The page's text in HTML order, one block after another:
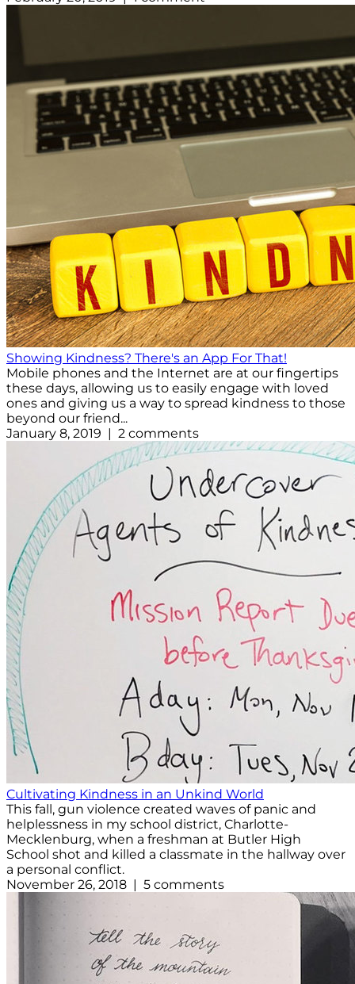
Showing Kindness? There's an App For That!
Mobile phones and the Internet are at our fingertips
these days, allowing us to easily engage with loved
ones and giving us a way to spread kindness to those
beyond our friend...
January 8, 2019 | 2 comments
Cultivating Kindness in an Unkind World
This fall, gun violence created waves of panic and
helplessness in my school district, Charlotte-
Mecklenburg, when a freshman at Butler High
School shot and killed a classmate in the hallway over
a personal conflict.
November 26, 2018 | 5 comments